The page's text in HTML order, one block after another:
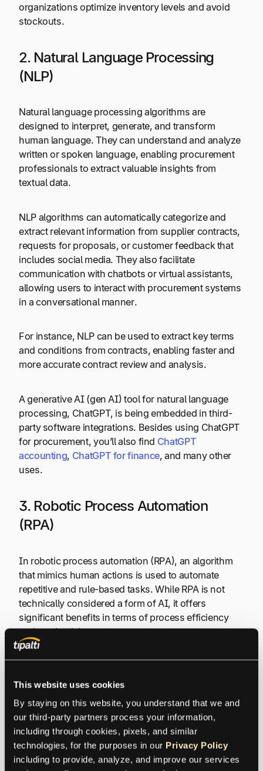
This website uses cookies
By staying on this website, you understand that we and
our third-party partners process your information,
including through cookies, pixels, and similar
technologies, for the purposes in our Privacy Policy
including to provide, analyze, and improve our services
organizations optimize inventory levels and avoid
stockouts.
2. Natural Language Processing
(NLP)
Natural language processing algorithms are
designed to interpret, generate, and transform
human language. They can understand and analyze
written or spoken language, enabling procurement
professionals to extract valuable insights from
textual data.
NLP algorithms can automatically categorize and
extract relevant information from supplier contracts,
requests for proposals, or customer feedback that
includes social media. They also facilitate
communication with chatbots or virtual assistants,
allowing users to interact with procurement systems
in a conversational manner.
For instance, NLP can be used to extract key terms
and conditions from contracts, enabling faster and
more accurate contract review and analysis.
A generative AI (gen AI) tool for natural language
processing, ChatGPT, is being embedded in third-
party software integrations. Besides using ChatGPT
for procurement, you’ll also find ChatGPT
accounting, ChatGPT for finance, and many other
uses.
3. Robotic Process Automation
(RPA)
In robotic process automation (RPA), an algorithm
that mimics human actions is used to automate
repetitive and rule-based tasks. While RPA is not
technically considered a form of AI, it offers
significant benefits in terms of process efficiency
and productivity.
processing, purchase order generation, and supplier
reduces errors and processing time, resulting in
streamlined operations.
An example of RPA in procurement could be an